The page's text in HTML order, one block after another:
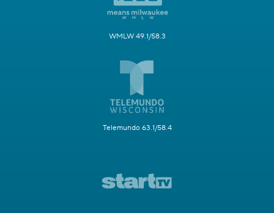
WMLW 49.1/58.3
Telemundo 63.1/58.4